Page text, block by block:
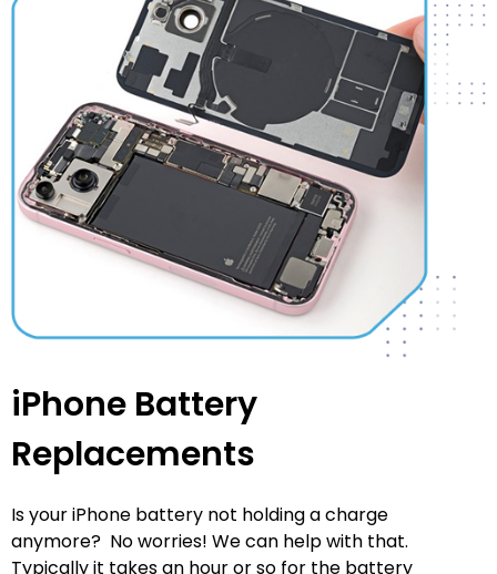
iPhone Battery
Replacements
Is your iPhone battery not holding a charge
anymore? No worries! We can help with that.
Typically it takes an hour or so for the battery